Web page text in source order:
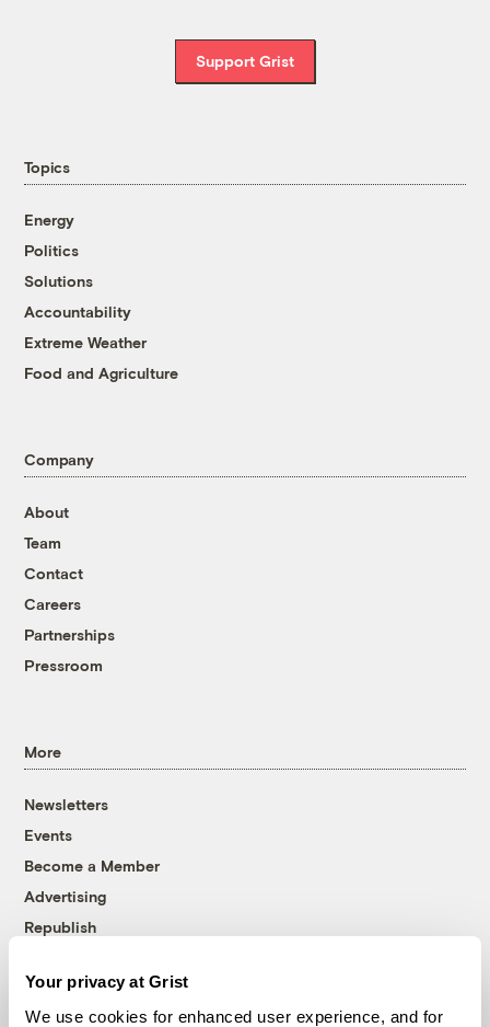
Your privacy at Grist
We use cookies for enhanced user experience, and for
Support Grist
Topics
Energy
Politics
Solutions
Accountability
Extreme Weather
Food and Agriculture
Company
About
Team
Contact
Careers
Partnerships
Pressroom
More
Newsletters
Events
Become a Member
Advertising
Republish